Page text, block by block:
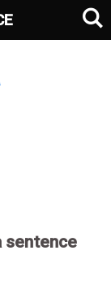
sentence